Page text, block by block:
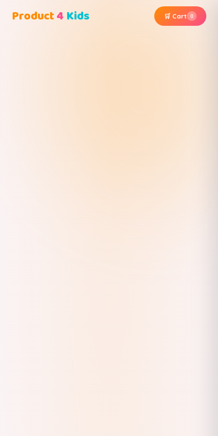
Product4 Kids 🛒 Cart 0